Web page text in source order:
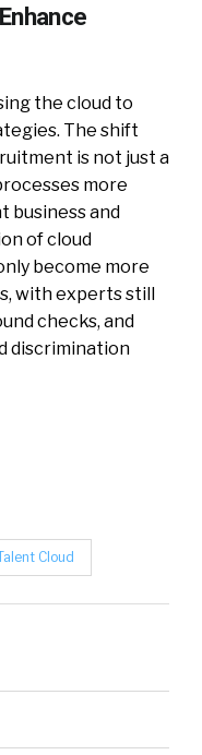
the cloud to
The shift
is not just a
more
business and
of cloud
become more
with experts still
checks, and
discrimination
Cloud